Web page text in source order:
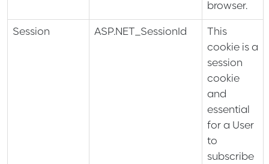
browser.
Session ASP.NET_SessionId
This
cookie is a
session
cookie
and
essential
for a User
to
subscribe